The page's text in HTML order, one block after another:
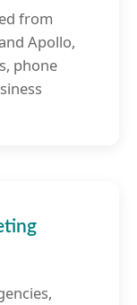
from
Apollo,
phone